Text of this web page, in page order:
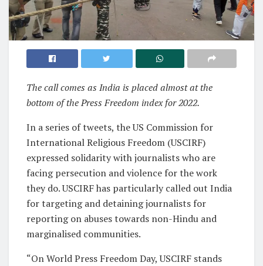
The call comes as India is placed almost at the
bottom of the Press Freedom index for 2022.
In a series of tweets, the US Commission for
International Religious Freedom (USCIRF)
expressed solidarity with journalists who are
facing persecution and violence for the work
they do. USCIRF has particularly called out India
for targeting and detaining journalists for
reporting on abuses towards non-Hindu and
marginalised communities.
“On World Press Freedom Day, USCIRF stands